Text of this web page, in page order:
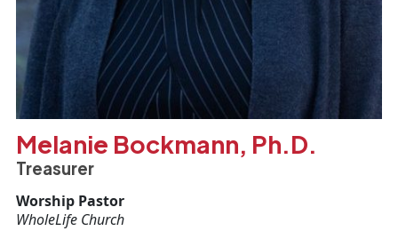
Melanie Bockmann, Ph.D.
Treasurer
Worship Pastor
WholeLife Church